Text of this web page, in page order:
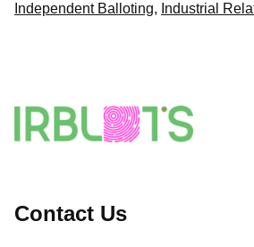
Independent Balloting, Industrial
Contact Us